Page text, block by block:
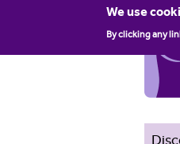
We use
By clicking any